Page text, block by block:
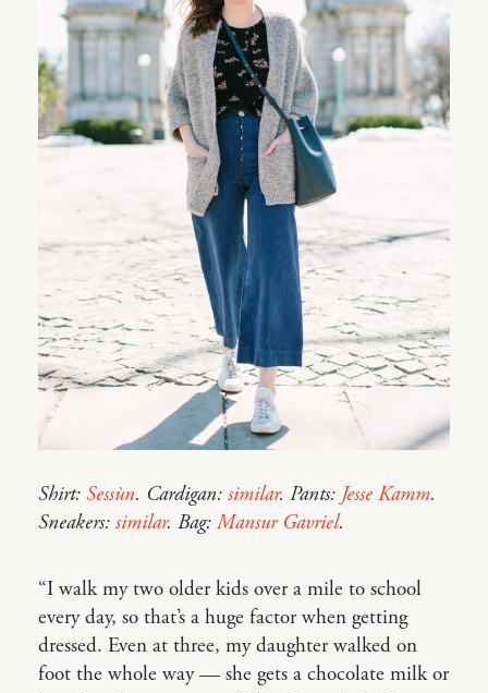
Shirt: Sessùn. Cardigan: similar. Pants: Jesse Kamm.
Sneakers: similar. Bag:Mansur Gavriel.
“I walk my two older kids over a mile to school
every day, so that’s a huge factor when getting
dressed. Even at three, my daughter walked on
foot the whole way — she gets a chocolate milk or